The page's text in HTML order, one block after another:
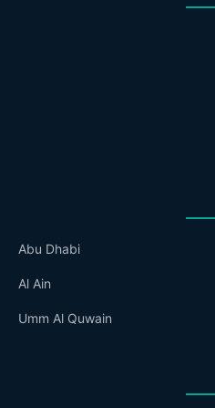
Abu Dhabi
Al Ain
Umm Al Quwain